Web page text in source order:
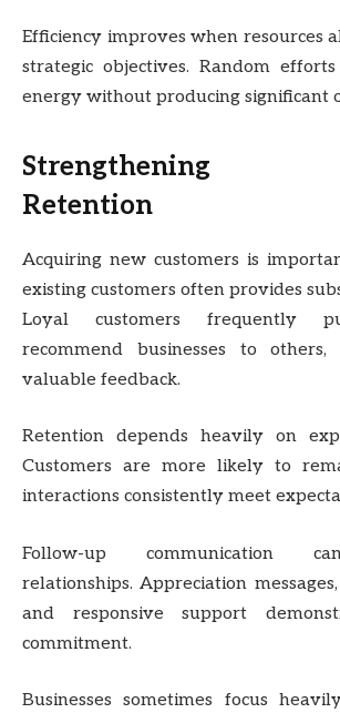
Efficiency improves when resources
strategic objectives. Random
energy without producing significant
Strengthening
Retention
Acquiring new customers is
existing customers often provides
Loyal customers frequently
recommend businesses to
valuable feedback.
Retention depends heavily on
Customers are more likely to
interactions consistently meet
Follow-up communication
relationships. Appreciation
and responsive support
commitment.
Businesses sometimes focus